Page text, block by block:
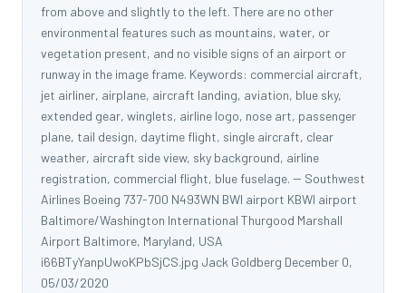
from above and slightly to the left. There are no other
environmental features such as mountains, water, or
vegetation present, and no visible signs of an airport or
runway in the image frame. Keywords: commercial aircraft,
jet airliner, airplane, aircraft landing, aviation, blue sky,
extended gear, winglets, airline logo, nose art, passenger
plane, tail design, daytime flight, single aircraft, clear
weather, aircraft side view, sky background, airline
registration, commercial flight, blue fuselage. -- Southwest
Airlines Boeing 737-700 N493WN BWI airport KBWI airport
Baltimore/Washington International Thurgood Marshall
Airport Baltimore, Maryland, USA
i66BTyYanpUwoKPbSjCS.jpg Jack Goldberg December 0,
05/03/2020